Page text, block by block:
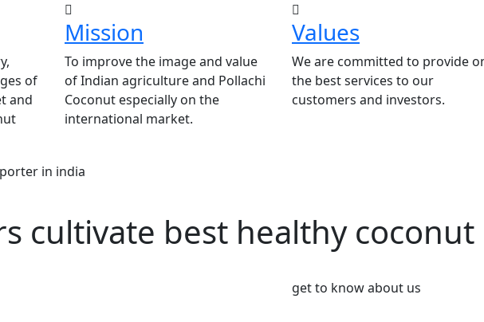
of
and
Mission
To improve the image and value
of Indian agriculture and Pollachi
Coconut especially on the
international market.
Values
We are committed to provide
the best services to our
customers and investors.
cultivate best healthy
get to know about us